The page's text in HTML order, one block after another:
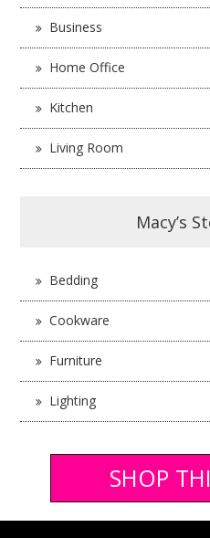
Business
Home Office
Kitchen
Living Room
Macy’s
Bedding
Cookware
Furniture
Lighting
SHOP